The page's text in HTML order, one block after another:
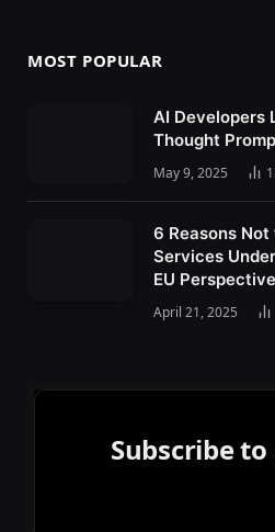
MOST POPULAR
AI Developers
Thought
May 9, 2025
6 Reasons
Services
EU Perspective
April 21, 2025
Subscribe